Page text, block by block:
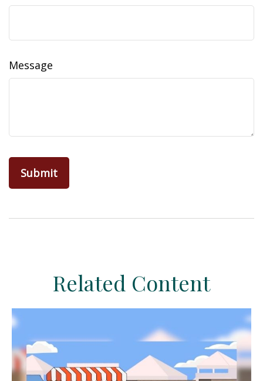
Message
Related Content